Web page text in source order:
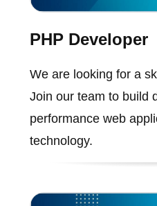
PHP Developer
We are looking for a
Join our team to build
performance web
technology.